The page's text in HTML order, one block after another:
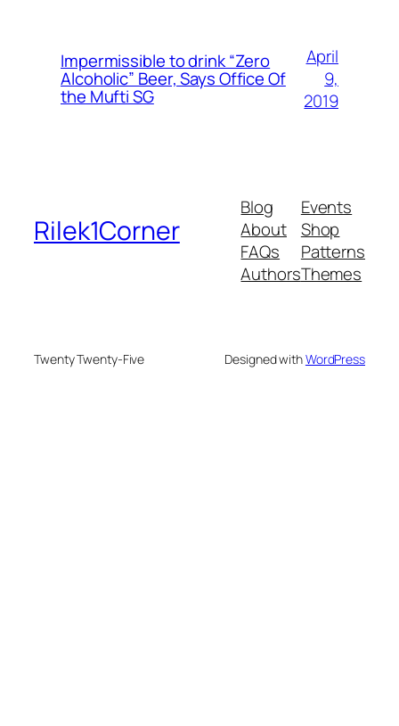
Impermissible to drink “Zero
Alcoholic” Beer, Says Office Of
the Mufti SG
April
9,
2019
Rilek1Corner
Blog
About
FAQs
Authors
Events
Shop
Patterns
Themes
Twenty Twenty-Five Designed withWordPress